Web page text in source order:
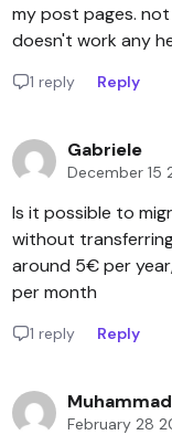
my post pages. not
doesn't work any
1 reply Reply
Gabriele
December 15
Is it possible to
without
around 5€ per
per month
1 reply Reply
February 28